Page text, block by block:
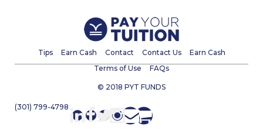
Tips Earn Cash Contact Contact Us
Earn Cash
Terms of Use
FAQs
© 2018 PYT FUNDS
(301) 799-4798